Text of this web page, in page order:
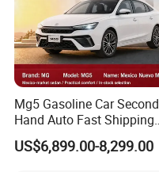
Mg5 Gasoline Car Second
Hand Auto Fast Shipping
Wholesale Supply Pre-
Owned Vehicle
US$6,899.00-8,299.00